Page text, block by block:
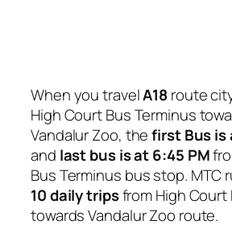
When you travelA18route
High Court Bus Terminus
Vandalur Zoo, thefirst Bus is
and last bus is at 6:45 PM
Bus Terminus bus stop. MTC
10 daily tripsfrom High Court
towards Vandalur Zoo route.